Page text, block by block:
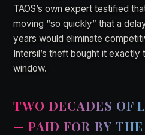
TAOS’s own expert testified
moving “so quickly” that a
years would eliminate
Intersil’s theft bought it exactly
window.
TWO DECADES OF
— PAID FOR BY